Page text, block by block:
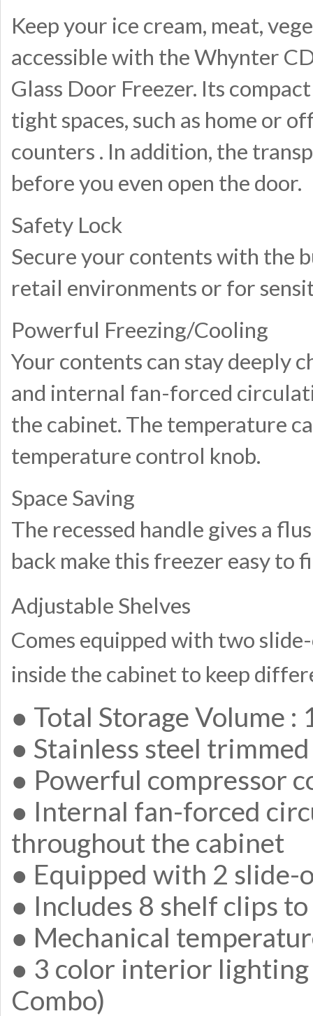
Keep your ice cream, meat,
accessible with the Whynter
Glass Door Freezer. Its
tight spaces, such as home or
counters . In addition, the
before you even open the door.
Safety Lock
Secure your contents with the
retail environments or for
Powerful Freezing/Cooling
Your contents can stay deeply
and internal fan-forced
the cabinet. The temperature
temperature control knob.
Space Saving
The recessed handle gives a
back make this freezer easy
Adjustable Shelves
Comes equipped with two
inside the cabinet to keep
● Total Storage Volume :
● Stainless steel
● Powerful compressor
● Internal fan-forced
throughout the cabinet
● Equipped with 2 slide-
● Includes 8 shelf clips
● Mechanical
● 3 color interior
Combo)